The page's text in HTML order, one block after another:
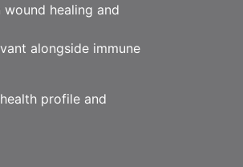
healing and
alongside immune
profile and